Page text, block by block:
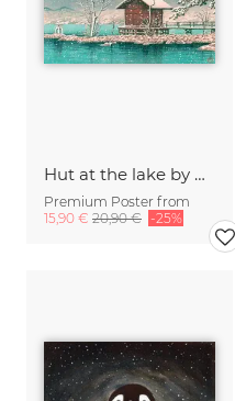
Hut at the lake by Hasui Kawase
Premium Poster from
15,90 € 20,90 € -25%